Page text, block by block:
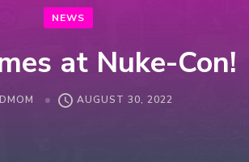
NEWS
at Nuke-Con!
AUGUST 30, 2022